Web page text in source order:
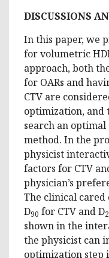
DISCUSSIONS
In this paper, we
for volumetric
approach, both
for OARs and
CTV are
optimization, and
search an
method. In the
physicist
factors for CTV
physician’s
The clinical
D90 for CTV and D
shown in the
the physicist can
optimization step